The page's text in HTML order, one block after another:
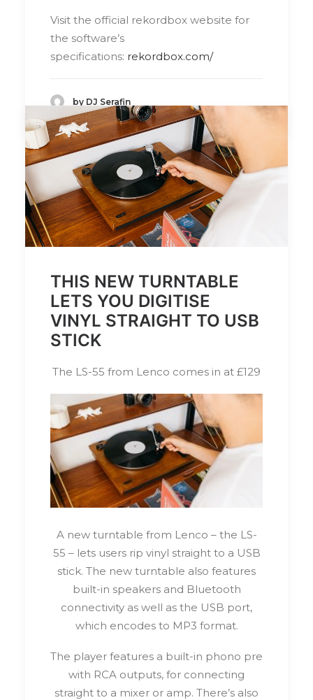
Visit the official rekordbox website for
the software’s
specifications: rekordbox.com/
by DJ Serafin
THIS NEW TURNTABLE
LETS YOU DIGITISE
VINYL STRAIGHT TO USB
STICK
The LS-55 from Lenco comes in at £129
A new turntable from Lenco – the LS-
55 – lets users rip vinyl straight to a USB
stick. The new turntable also features
built-in speakers and Bluetooth
connectivity as well as the USB port,
which encodes to MP3 format.
The player features a built-in phono pre
with RCA outputs, for connecting
straight to a mixer or amp. There’s also